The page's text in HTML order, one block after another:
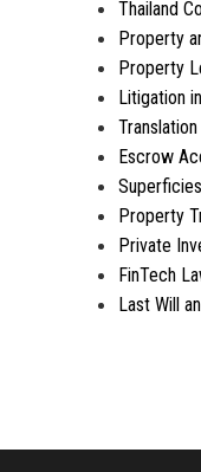
Thailand
Property
Property
Litigation
Escrow
Property
Private
FinTech
Last Will